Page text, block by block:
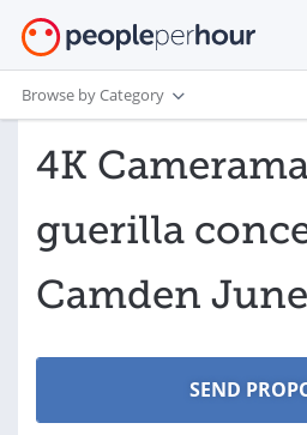
Browse by Category
4K
guerilla
Camden